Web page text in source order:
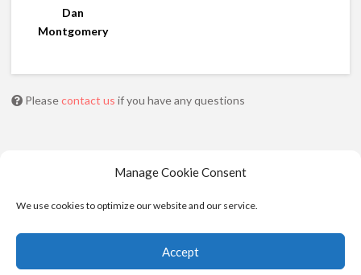
Manage Cookie Consent
We use cookies to optimize our website and our service.
Accept
Dan
Montgomery
Pleasecontact us if you have any questions
© 2025 - Moviola. All Rights Reserved |
Terms of Service